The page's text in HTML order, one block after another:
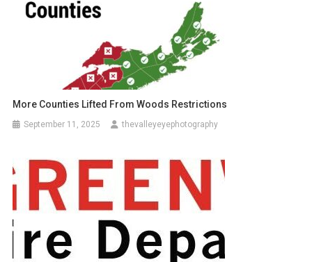
More Counties Lifted From Woods Restrictions
September 11, 2025 thevalleyeyephotography